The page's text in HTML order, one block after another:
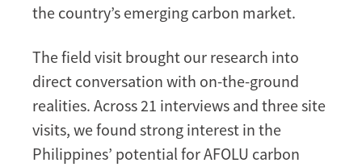
the country’s emerging carbon market.
The field visit brought our research into
direct conversation with on-the-ground
realities. Across 21 interviews and three site
visits, we found strong interest in the
Philippines’ potential for AFOLU carbon